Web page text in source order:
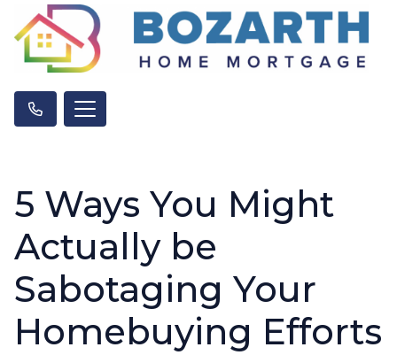
5 Ways You Might
Actually be
Sabotaging Your
Homebuying Efforts